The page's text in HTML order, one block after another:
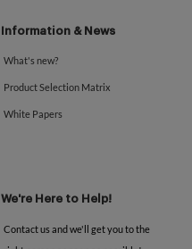
Information & News
What's new?
Product Selection Matrix
White Papers
We're Here to Help!
Contact us and we'll get you to the